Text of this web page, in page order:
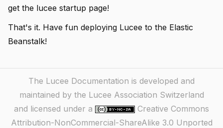
get the lucee startup page!
That's it. Have fun deploying Lucee to the Elastic
Beanstalk!
The Lucee Documentation is developed and
maintained by the Lucee Association Switzerland
and licensed under a
Creative Commons
Attribution-NonCommercial-ShareAlike 3.0 Unported